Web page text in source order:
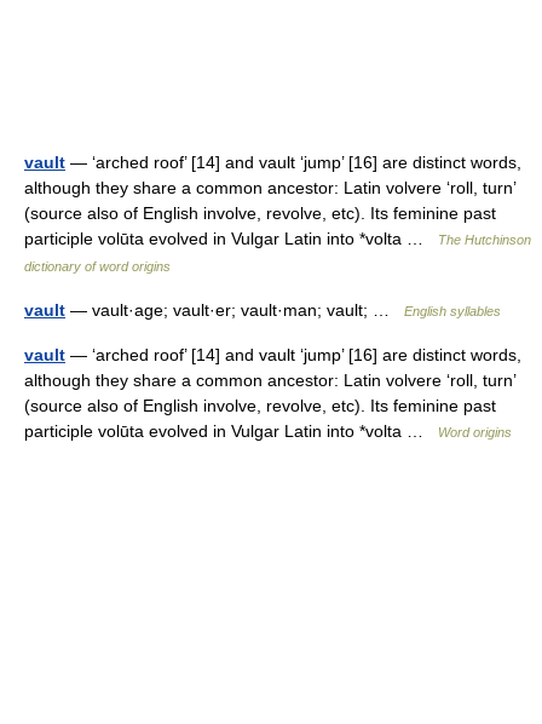
vault — ‘arched roof’ [14] and vault ‘jump’ [16] are distinct words,
although they share a common ancestor: Latin volvere ‘roll, turn’
(source also of English involve, revolve, etc). Its feminine past
participle volūta evolved in Vulgar Latin into *volta …
The Hutchinson
dictionary of word origins
vault — vault·age; vault·er; vault·man; vault; … English syllables
vault — ‘arched roof’ [14] and vault ‘jump’ [16] are distinct words,
although they share a common ancestor: Latin volvere ‘roll, turn’
(source also of English involve, revolve, etc). Its feminine past
participle volūta evolved in Vulgar Latin into *volta …
Word origins